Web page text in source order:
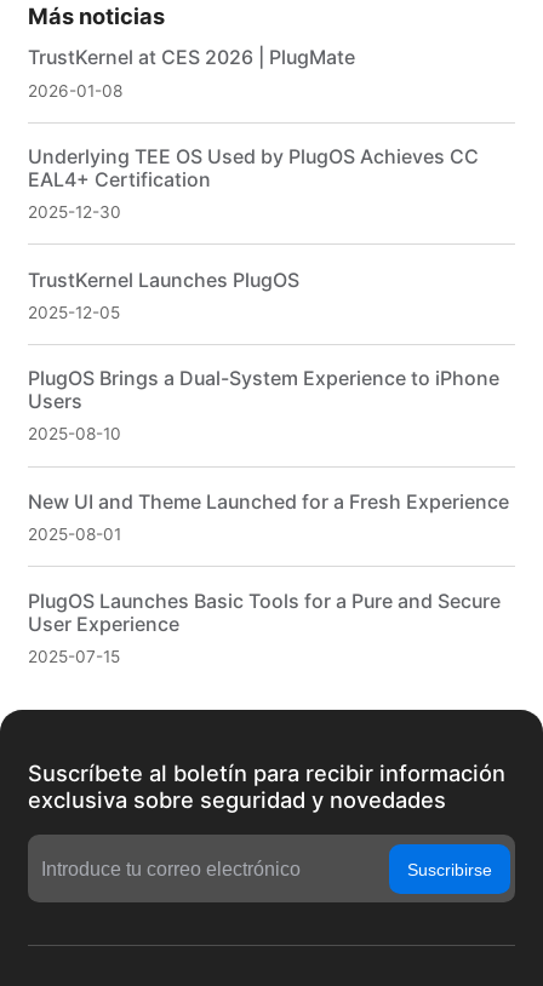
Más noticias
TrustKernel at CES 2026 | PlugMate
2026-01-08
Underlying TEE OS Used by PlugOS Achieves CC
EAL4+ Certification
2025-12-30
TrustKernel Launches PlugOS
2025-12-05
PlugOS Brings a Dual-System Experience to iPhone
Users
2025-08-10
New UI and Theme Launched for a Fresh Experience
2025-08-01
PlugOS Launches Basic Tools for a Pure and Secure
User Experience
2025-07-15
Suscríbete al boletín para recibir información
exclusiva sobre seguridad y novedades
Suscribirse